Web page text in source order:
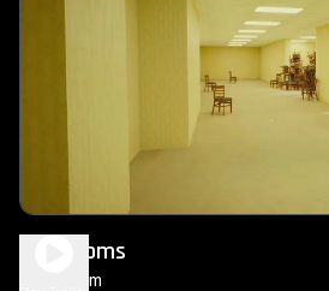
Backrooms
1h 45m